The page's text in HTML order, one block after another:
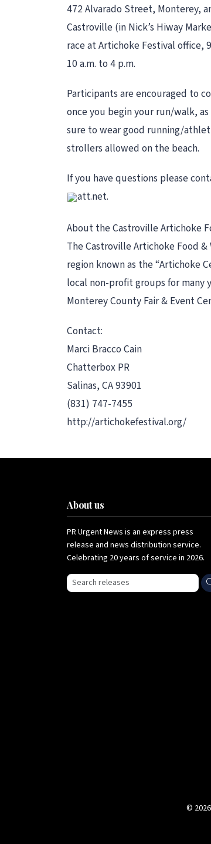
472 Alvarado Street, Monterey,
Castroville (in Nick’s Hiway
race at Artichoke Festival office,
10 a.m. to 4 p.m.
Participants are encouraged to
once you begin your run/walk,
sure to wear good running/
strollers allowed on the beach.
If you have questions please
att.net.
About the Castroville Artichoke
The Castroville Artichoke Food
region known as the “Artichoke
local non-profit groups for many
Monterey County Fair & Event
Contact:
Marci Bracco Cain
Chatterbox PR
Salinas, CA 93901
(831) 747-7455
http://artichokefestival.org/
About us
PR Urgent News is an express press
release and news distribution service.
Celebrating 20 years of service in 2026.
Search press releases
©